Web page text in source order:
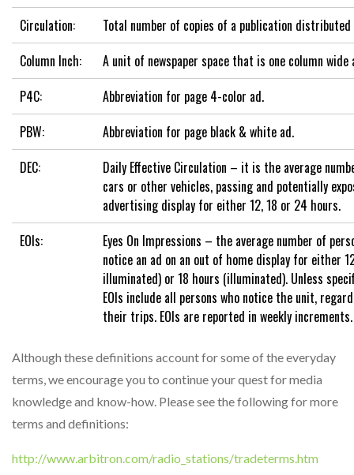
Circulation:
Total number of copies of a publication
Column Inch:
A unit of newspaper space that is one column wide
P4C:
Abbreviation for page 4-color ad.
PBW:
Abbreviation for page black & white ad.
DEC:
Daily Effective Circulation – it is the average
cars or other vehicles, passing and potentially
advertising display for either 12, 18 or 24 hours.
EOIs:
Eyes On Impressions – the average number of
notice an ad on an out of home display for either
illuminated) or 18 hours (illuminated). Unless
EOIs include all persons who notice the unit,
their trips. EOIs are reported in weekly increments.
Although these definitions account for some of the everyday
terms, we encourage you to continue your quest for media
knowledge and know-how. Please see the following for more
terms and definitions:
http://www.arbitron.com/radio_stations/tradeterms.htm